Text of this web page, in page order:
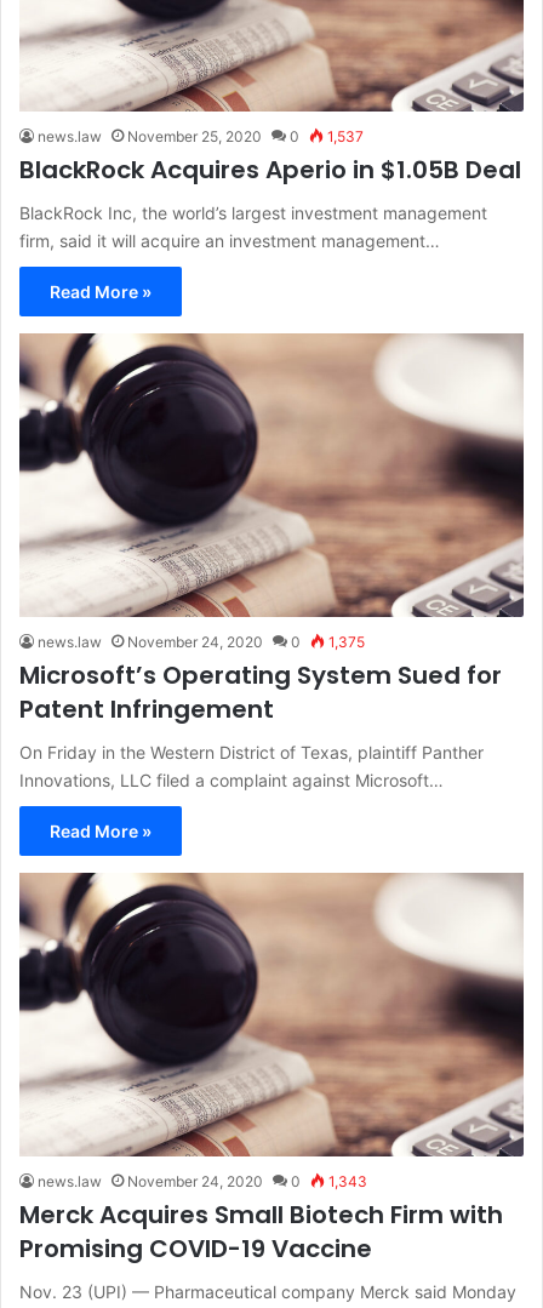
news.law November 25, 2020 0 1,537
BlackRock Acquires Aperio in $1.05B Deal
BlackRock Inc, the world’s largest investment management
firm, said it will acquire an investment management…
Read More »
news.law November 24, 2020 0 1,375
Microsoft’s Operating System Sued for
Patent Infringement
On Friday in the Western District of Texas, plaintiff Panther
Innovations, LLC filed a complaint against Microsoft…
Read More »
news.law November 24, 2020 0 1,343
Merck Acquires Small Biotech Firm with
Promising COVID-19 Vaccine
Nov. 23 (UPI) — Pharmaceutical company Merck said Monday